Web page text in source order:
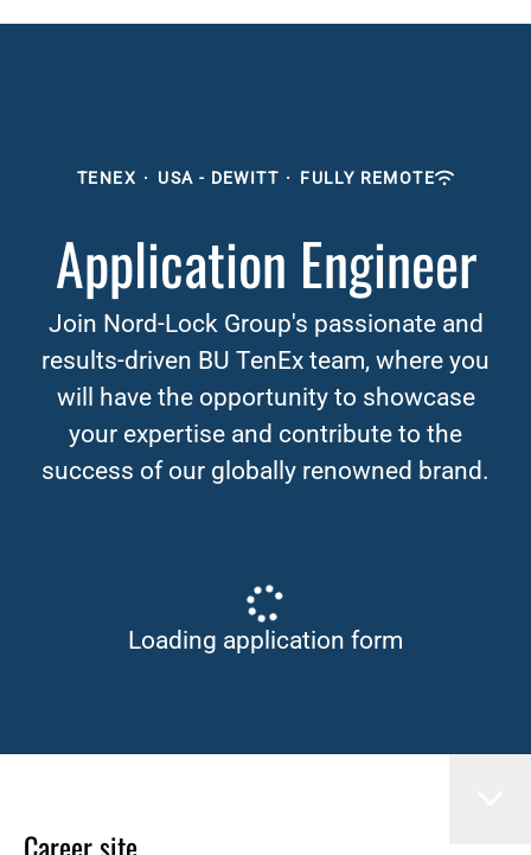
TENEX · USA - DEWITT · FULLY REMOTE
Application Engineer
Join Nord-Lock Group's passionate and
results-driven BU TenEx team, where you
will have the opportunity to showcase
your expertise and contribute to the
success of our globally renowned brand.
Loading application form